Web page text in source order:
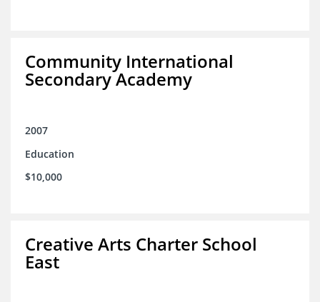
Community International
Secondary Academy
2007
Education
$10,000
Creative Arts Charter School
East